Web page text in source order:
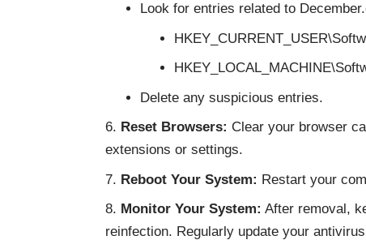
Look for entries related to
Delete any suspicious entries.
Reset Browsers: Clear your browser
extensions or settings.
Reboot Your System: Restart your
Monitor Your System: After removal,
reinfection. Regularly update your